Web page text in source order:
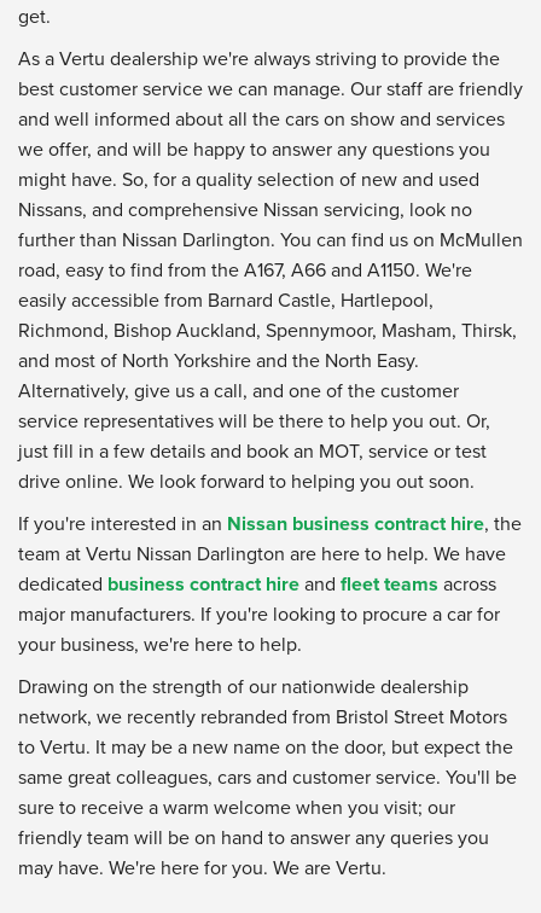
get.
As a Vertu dealership we're always striving to provide the
best customer service we can manage. Our staff are friendly
and well informed about all the cars on show and services
we offer, and will be happy to answer any questions you
might have. So, for a quality selection of new and used
Nissans, and comprehensive Nissan servicing, look no
further than Nissan Darlington. You can find us on McMullen
road, easy to find from the A167, A66 and A1150. We're
easily accessible from Barnard Castle, Hartlepool,
Richmond, Bishop Auckland, Spennymoor, Masham, Thirsk,
and most of North Yorkshire and the North Easy.
Alternatively, give us a call, and one of the customer
service representatives will be there to help you out. Or,
just fill in a few details and book an MOT, service or test
drive online. We look forward to helping you out soon.
If you're interested in an Nissan business contract hire, the
team at Vertu Nissan Darlington are here to help. We have
dedicated business contract hireand fleet teams across
major manufacturers. If you're looking to procure a car for
your business, we're here to help.
Drawing on the strength of our nationwide dealership
network, we recently rebranded from Bristol Street Motors
to Vertu. It may be a new name on the door, but expect the
same great colleagues, cars and customer service. You'll be
sure to receive a warm welcome when you visit; our
friendly team will be on hand to answer any queries you
may have. We're here for you. We are Vertu.